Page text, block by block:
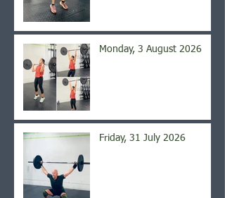
Monday, 3 August 2026
Friday, 31 July 2026